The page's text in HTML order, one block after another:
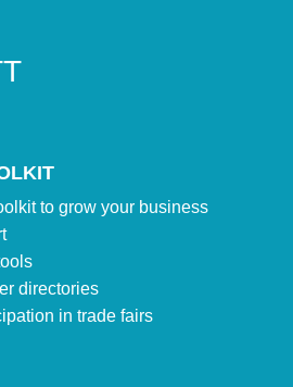
to grow your business
directories
in trade fairs